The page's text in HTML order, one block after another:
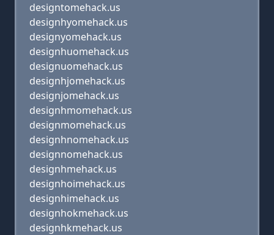
designtomehack.us
designhyomehack.us
designyomehack.us
designhuomehack.us
designuomehack.us
designhjomehack.us
designjomehack.us
designhmomehack.us
designmomehack.us
designhnomehack.us
designnomehack.us
designhmehack.us
designhoimehack.us
designhimehack.us
designhokmehack.us
designhkmehack.us